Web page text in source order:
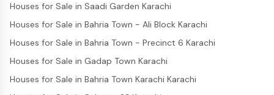
Houses for Sale in Saadi Garden Karachi
Houses for Sale in Bahria Town - Ali Block Karachi
Houses for Sale in Bahria Town - Precinct 6 Karachi
Houses for Sale in Gadap Town Karachi
Houses for Sale in Bahria Town Karachi Karachi